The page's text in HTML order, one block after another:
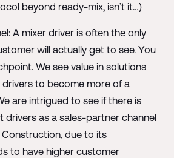
beyond ready-mix, isn’t it…)
A mixer driver is often the only
will actually get to see. You
We see value in solutions
to become more of a
are intrigued to see if there is
drivers as a sales-partner channel
due to its
to have higher customer